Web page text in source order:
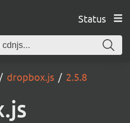
Status
dropbox.js 2.5.8